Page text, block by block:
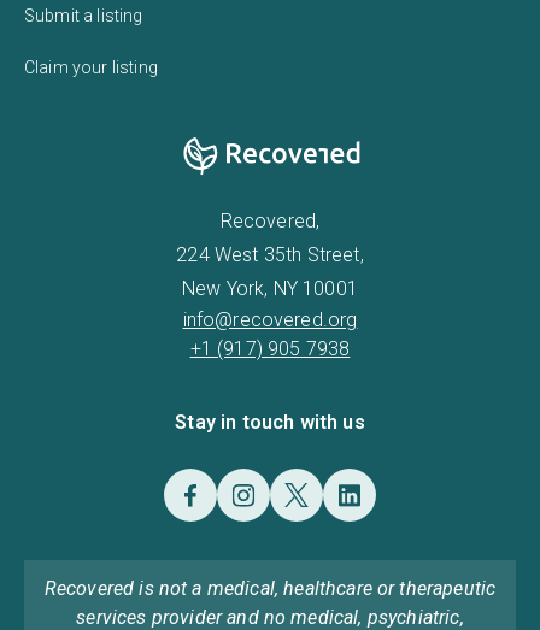
Submit a listing
Claim your listing
Recovered,
224 West 35th Street,
New York, NY 10001
info@recovered.org
+1 (917) 905 7938
Stay in touch with us
Recovered is not a medical, healthcare or therapeutic
services provider and no medical, psychiatric,